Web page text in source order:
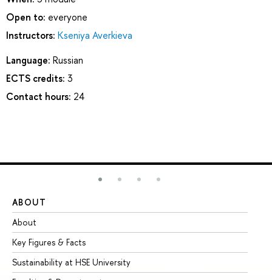
Open to: everyone
Instructors: Kseniya Averkieva
Language: Russian
ECTS credits: 3
Contact hours: 24
ABOUT
About
Key Figures & Facts
Sustainability at HSE University